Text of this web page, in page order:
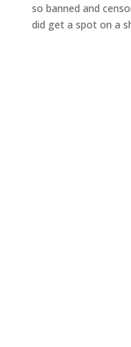
so banned and
did get a spot on a